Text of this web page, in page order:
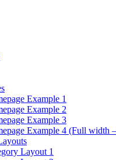
Example 1
Example 2
Example 3
Example 4 (Full width
Layout 1